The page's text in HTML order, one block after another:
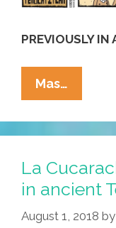
PREVIOUSLY
Mas…
In
Ancient
Chepe
Y
Pepe
La
in ancient
August 1, 2018 by